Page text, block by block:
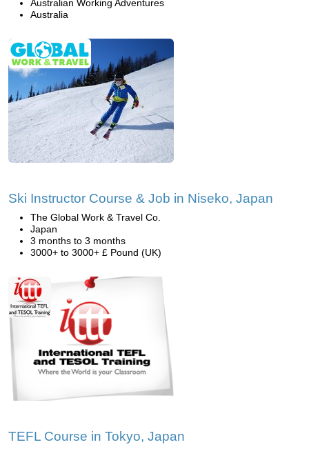
Australian Working Adventures
Australia
Ski Instructor Course & Job in Niseko, Japan
The Global Work & Travel Co.
Japan
3 months to 3 months
3000+ to 3000+ £ Pound (UK)
TEFL Course in Tokyo, Japan